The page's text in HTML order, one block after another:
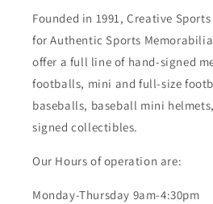
Founded in 1991, Creative
for Authentic Sports
offer a full line of hand-signed
footballs, mini and full-size
baseballs, baseball mini
signed collectibles.
Our Hours of operation are:
Monday-Thursday 9am-4:30pm